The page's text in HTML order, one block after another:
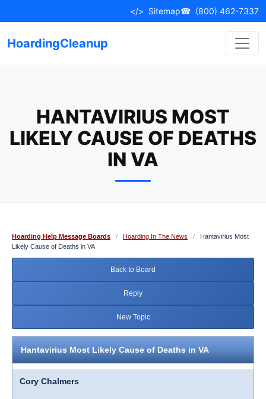
to
</> Sitemap☎ (800) 462-7337
HoardingCleanup
HANTAVIRIUS MOST
LIKELY CAUSE OF DEATHS
IN VA
Hoarding Help Message Boards / Hoarding In The News /
Hantavirius Most
Likely Cause of Deaths in VA
Back to Board
Reply
New Topic
Hantavirius Most Likely Cause of Deaths in VA
Cory Chalmers